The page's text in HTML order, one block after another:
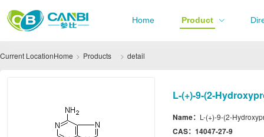
Home Product
Current LocationHome Products detail
L-(+)-9-(2-
Name： L-(+)-9-(2-
CAS： 14047-27-9